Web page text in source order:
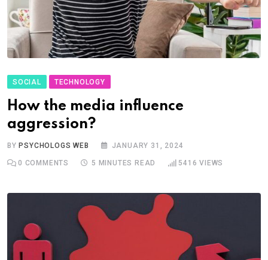
SOCIAL TECHNOLOGY
How the media influence
aggression?
BY PSYCHOLOGS WEB JANUARY 31, 2024
0 COMMENTS 5 MINUTES READ 5416 VIEWS